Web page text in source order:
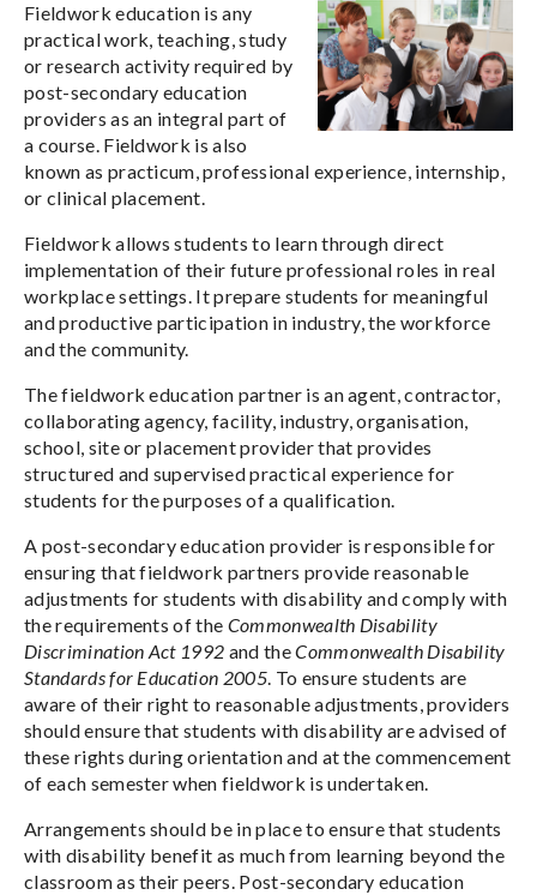
Fieldwork education is any
practical work, teaching, study
or research activity required by
post-secondary education
providers as an integral part of
a course. Fieldwork is also
known as practicum, professional experience, internship,
or clinical placement.
Fieldwork allows students to learn through direct
implementation of their future professional roles in real
workplace settings. It prepare students for meaningful
and productive participation in industry, the workforce
and the community.
The fieldwork education partner is an agent, contractor,
collaborating agency, facility, industry, organisation,
school, site or placement provider that provides
structured and supervised practical experience for
students for the purposes of a qualification.
A post-secondary education provider is responsible for
ensuring that fieldwork partners provide reasonable
adjustments for students with disability and comply with
the requirements of the Commonwealth Disability
Discrimination Act 1992 and theCommonwealth Disability
Standards for Education 2005. To ensure students are
aware of their right to reasonable adjustments, providers
should ensure that students with disability are advised of
these rights during orientation and at the commencement
of each semester when fieldwork is undertaken.
Arrangements should be in place to ensure that students
with disability benefit as much from learning beyond the
classroom as their peers. Post-secondary education